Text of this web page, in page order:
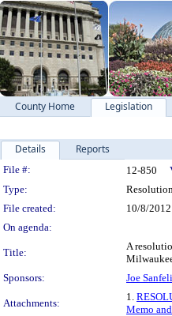
County Home Legislation
Details Reports
Legislation
File #: 12-850
Type:
File created:
10/8/2012
On agenda:
Title:
A
Sponsors:
Joe
Attachments:
1.
Memo